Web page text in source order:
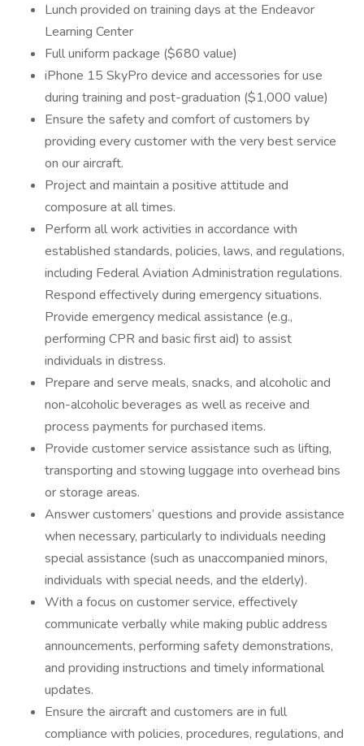
Lunch provided on training days at the Endeavor
Learning Center
Full uniform package ($680 value)
iPhone 15 SkyPro device and accessories for use
during training and post-graduation ($1,000 value)
Ensure the safety and comfort of customers by
providing every customer with the very best service
on our aircraft.
Project and maintain a positive attitude and
composure at all times.
Perform all work activities in accordance with
established standards, policies, laws, and regulations,
including Federal Aviation Administration regulations.
Respond effectively during emergency situations.
Provide emergency medical assistance (e.g.,
performing CPR and basic first aid) to assist
individuals in distress.
Prepare and serve meals, snacks, and alcoholic and
non-alcoholic beverages as well as receive and
process payments for purchased items.
Provide customer service assistance such as lifting,
transporting and stowing luggage into overhead bins
or storage areas.
Answer customers’ questions and provide assistance
when necessary, particularly to individuals needing
special assistance (such as unaccompanied minors,
individuals with special needs, and the elderly).
With a focus on customer service, effectively
communicate verbally while making public address
announcements, performing safety demonstrations,
and providing instructions and timely informational
updates.
Ensure the aircraft and customers are in full
compliance with policies, procedures, regulations, and